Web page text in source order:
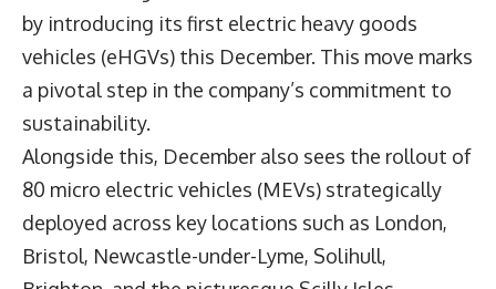
by introducing its first electric heavy goods
vehicles (eHGVs) this December. This move marks
a pivotal step in the company’s commitment to
sustainability.
Alongside this, December also sees the rollout of
80 micro electric vehicles (MEVs) strategically
deployed across key locations such as London,
Bristol, Newcastle-under-Lyme, Solihull,